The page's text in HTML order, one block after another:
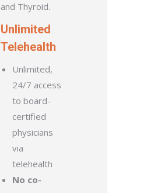
and Thyroid.
Unlimited
Telehealth
Unlimited,
24/7 access
to board-
certified
physicians
via
telehealth
No co-